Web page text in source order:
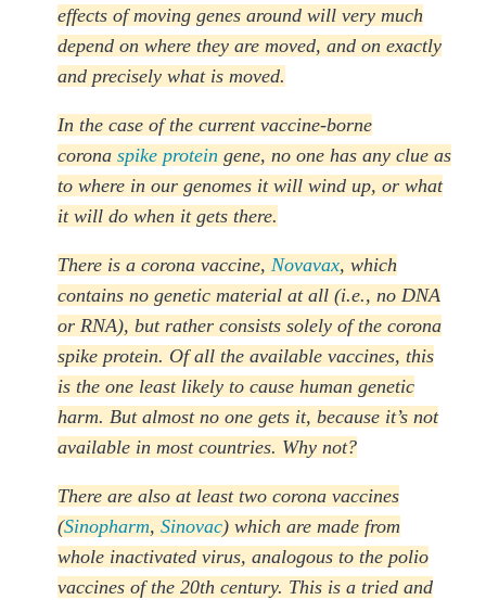
effects of moving genes around will very much
depend on where they are moved, and on exactly
and precisely what is moved.
In the case of the current vaccine-borne
corona spike protein gene, no one has any clue as
to where in our genomes it will wind up, or what
it will do when it gets there.
There is a corona vaccine, Novavax, which
contains no genetic material at all (i.e., no DNA
or RNA), but rather consists solely of the corona
spike protein. Of all the available vaccines, this
is the one least likely to cause human genetic
harm. But almost no one gets it, because it’s not
available in most countries. Why not?
There are also at least two corona vaccines
(Sinopharm, Sinovac) which are made from
whole inactivated virus, analogous to the polio
vaccines of the 20th century. This is a tried and